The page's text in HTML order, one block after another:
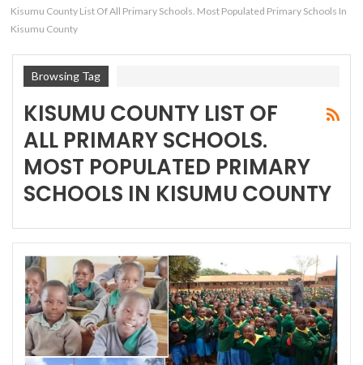
Kisumu County List Of All Primary Schools. Most Populated Primary Schools In
Kisumu County
Browsing Tag
KISUMU COUNTY LIST OF
ALL PRIMARY SCHOOLS.
MOST POPULATED PRIMARY
SCHOOLS IN KISUMU COUNTY